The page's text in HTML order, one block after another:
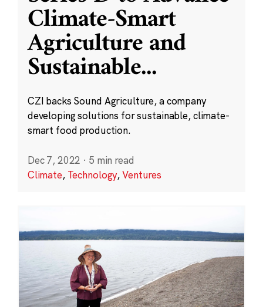
Climate-Smart
Agriculture and
Sustainable...
CZI backs Sound Agriculture, a company
developing solutions for sustainable, climate-
smart food production.
Dec 7, 2022 · 5 min read
Climate, Technology,Ventures